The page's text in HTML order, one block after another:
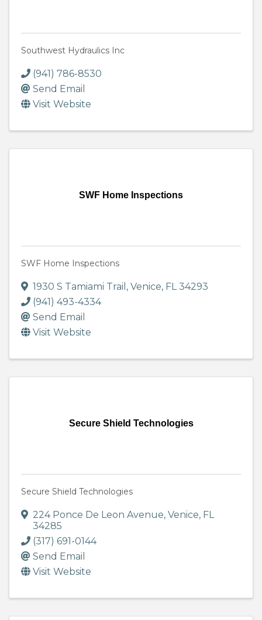
Southwest Hydraulics Inc
(941) 786-8530
Send Email
Visit Website
SWF Home Inspections
SWF Home Inspections
1930 S Tamiami Trail , Venice, FL34293
(941) 493-4334
Send Email
Visit Website
Secure Shield Technologies
Secure Shield Technologies
224 Ponce De Leon Avenue, Venice, FL
34285
(317) 691-0144
Send Email
Visit Website